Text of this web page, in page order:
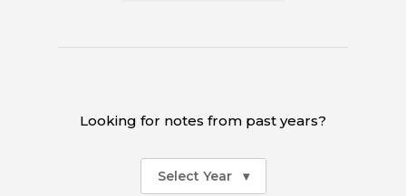
Looking for notes from past years?
Select Year ▾